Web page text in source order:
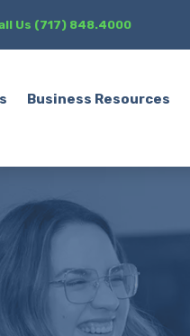
Us (717) 848.4000
Business Resources